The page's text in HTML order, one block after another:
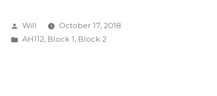
the
Posted
by
Will
October 17, 2018
Posted
AH112, Block 1, Block 2